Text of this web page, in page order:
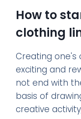
How to
clothing
Creating one's
exciting and
not end with
basis of
creative